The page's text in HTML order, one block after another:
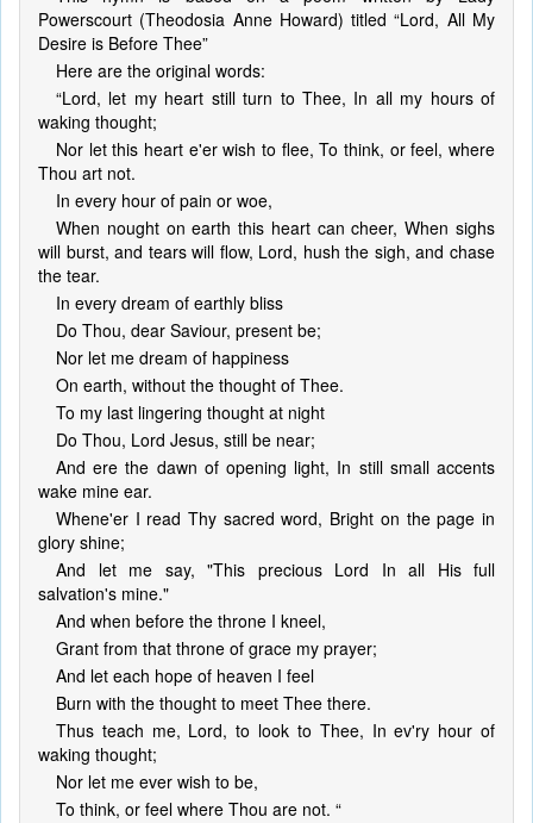
Powerscourt (Theodosia Anne Howard) titled “Lord, All My
Desire is Before Thee”
Here are the original words:
“Lord, let my heart still turn to Thee, In all my hours of
waking thought;
Nor let this heart e'er wish to flee, To think, or feel, where
Thou art not.
In every hour of pain or woe,
When nought on earth this heart can cheer, When sighs
will burst, and tears will flow, Lord, hush the sigh, and chase
the tear.
In every dream of earthly bliss
Do Thou, dear Saviour, present be;
Nor let me dream of happiness
On earth, without the thought of Thee.
To my last lingering thought at night
Do Thou, Lord Jesus, still be near;
And ere the dawn of opening light, In still small accents
wake mine ear.
Whene'er I read Thy sacred word, Bright on the page in
glory shine;
And let me say, "This precious Lord In all His full
salvation's mine."
And when before the throne I kneel,
Grant from that throne of grace my prayer;
And let each hope of heaven I feel
Burn with the thought to meet Thee there.
Thus teach me, Lord, to look to Thee, In ev'ry hour of
waking thought;
Nor let me ever wish to be,
To think, or feel where Thou are not. “